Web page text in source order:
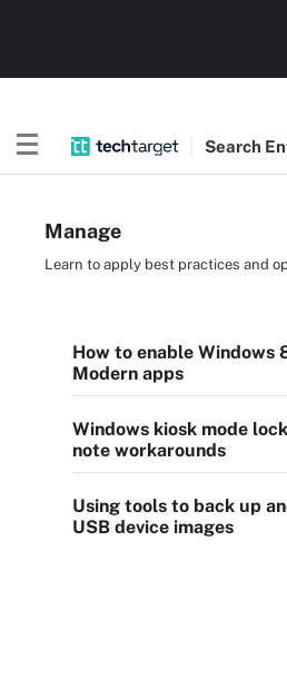
Search
Manage
Learn to apply best practices and
How to enable Windows
Modern apps
Windows kiosk mode
note workarounds
Using tools to back up
USB device images